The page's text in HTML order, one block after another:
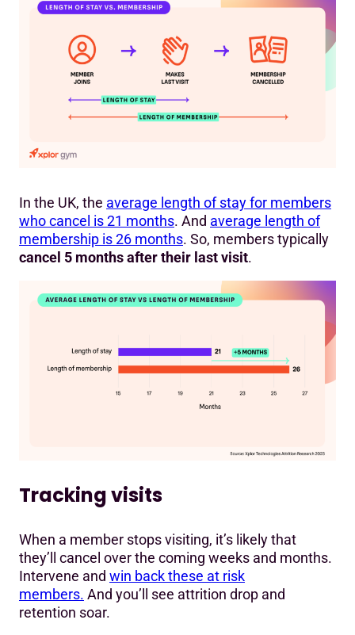
In the UK, the average length of stay for members
who cancel is 21 months. And average length of
membership is 26 months. So, members typically
cancel 5 months after their last visit.
Tracking visits
When a member stops visiting, it’s likely that
they’ll cancel over the coming weeks and months.
Intervene and win back these at risk
members. And you’ll see attrition drop and
retention soar.